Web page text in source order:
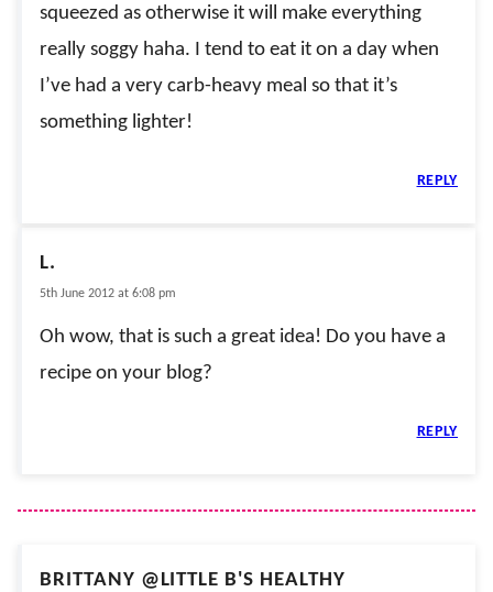
squeezed as otherwise it will make everything
really soggy haha. I tend to eat it on a day when
I’ve had a very carb-heavy meal so that it’s
something lighter!
REPLY
L.
5th June 2012 at 6:08 pm
Oh wow, that is such a great idea! Do you have a
recipe on your blog?
REPLY
BRITTANY @LITTLE B'S HEALTHY